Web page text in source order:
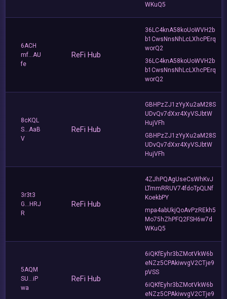
WKuQ5
6ACH
mf...AU
fe
ReFi Hub
36LC4knA58koUoWVH2b
b1CwsNnsNhLcLXhcPErq
worQ2
36LC4knA58koUoWVH2b
b1CwsNnsNhLcLXhcPErq
worQ2
8cKQL
S...AaB
V
ReFi Hub
GBHPzZJ1zYyXu2aM28S
UDvQv7dXxr4XyVSJbtW
HujVFh
GBHPzZJ1zYyXu2aM28S
UDvQv7dXxr4XyVSJbtW
HujVFh
3r3t3
G...HRJ
R
ReFi Hub
4ZJhPQAgUseCsWhKvJ
LTmmRRUV74fdoTpQLNf
KoekbPY
mpa4abUkjQoAvPzREkh5
Mo75hZhPFQ2FSH6w7d
WKuQ5
5AQM
SU...iP
wa
ReFi Hub
6iQKfEyhr3bZMotVkW6b
eNZz5CPAkiwvgV2CTje9
pVSS
6iQKfEyhr3bZMotVkW6b
eNZz5CPAkiwvgV2CTje9